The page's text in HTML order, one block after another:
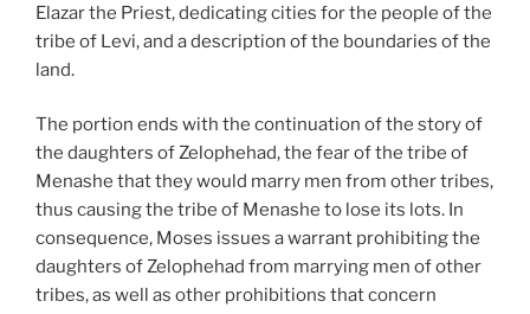
Elazar the Priest, dedicating cities for the people of the
tribe of Levi, and a description of the boundaries of the
land.
The portion ends with the continuation of the story of
the daughters of Zelophehad, the fear of the tribe of
Menashe that they would marry men from other tribes,
thus causing the tribe of Menashe to lose its lots. In
consequence, Moses issues a warrant prohibiting the
daughters of Zelophehad from marrying men of other
tribes, as well as other prohibitions that concern